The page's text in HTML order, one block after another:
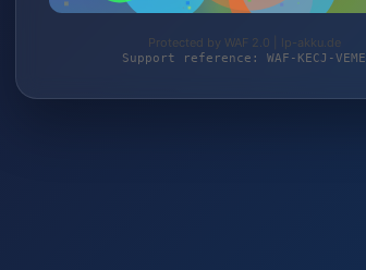
Protected by WAF 2.0 | lp-akku.de
Support reference: WAF-KECJ-VEME